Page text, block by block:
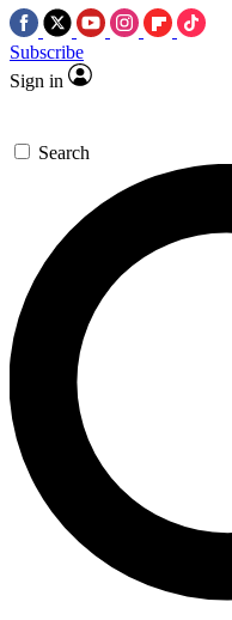
Subscribe
Sign in
Search